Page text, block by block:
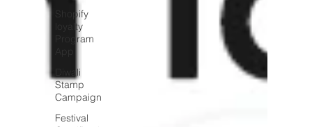
Shopify
loyalty
Program
Diwali
Stamp
Campaign
Festival